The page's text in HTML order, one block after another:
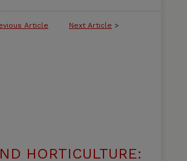
Article Next Article >
HORTICULTURE: